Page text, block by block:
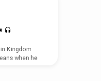
Kingdom
when he